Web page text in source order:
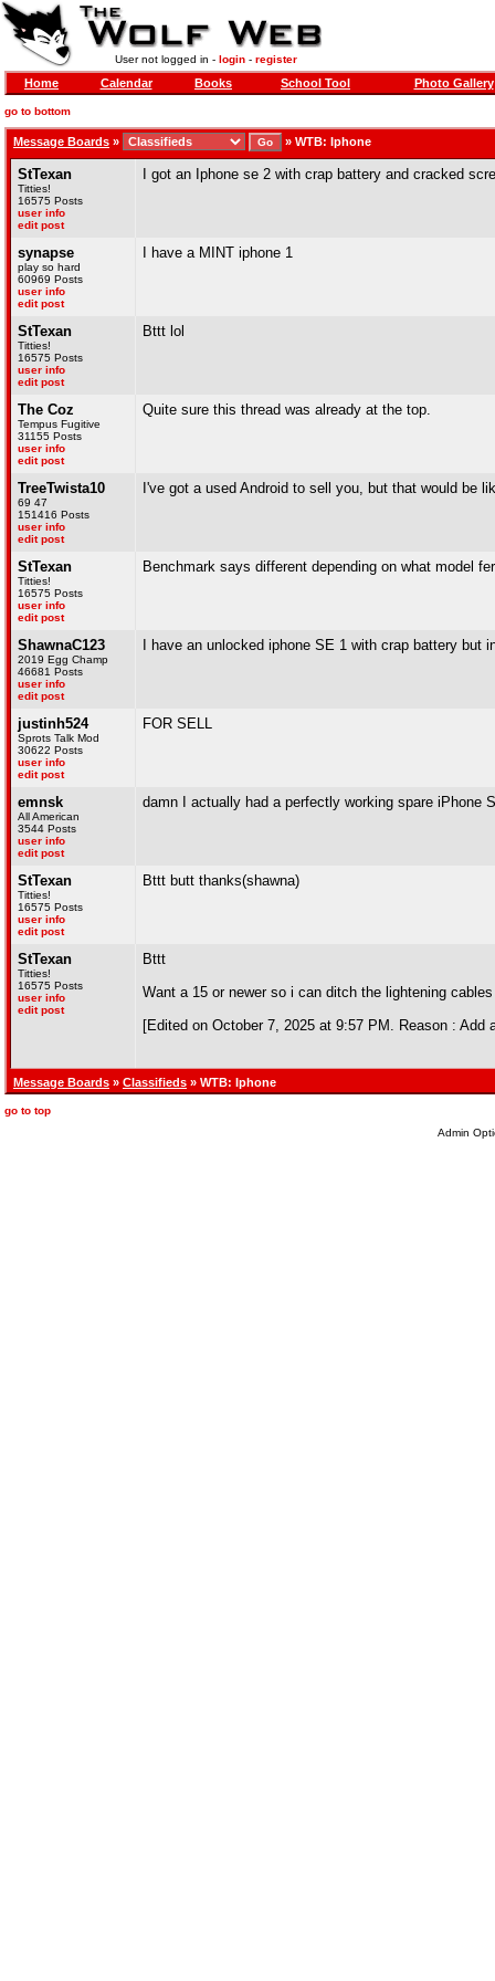
User not logged in - login- register
Home Calendar Books School Tool Photo Gallery
go to bottom
Message Boards » » WTB: Iphone
StTexan
Titties!
16575 Posts
user info
edit post
I got an Iphone se 2 with crap battery and cracked
synapse
play so hard
60969 Posts
user info
edit post
I have a MINT iphone 1
StTexan
Titties!
16575 Posts
user info
edit post
Bttt lol
The Coz
Tempus Fugitive
31155 Posts
user info
edit post
Quite sure this thread was already at the top.
TreeTwista10
69 47
151416 Posts
user info
edit post
I've got a used Android to sell you, but that would be
StTexan
Titties!
16575 Posts
user info
edit post
Benchmark says different depending on what model
ShawnaC123
2019 Egg Champ
46681 Posts
user info
edit post
I have an unlocked iphone SE 1 with crap battery
justinh524
Sprots Talk Mod
30622 Posts
user info
edit post
FOR SELL
emnsk
All American
3544 Posts
user info
edit post
damn I actually had a perfectly working spare iPhone
StTexan
Titties!
16575 Posts
user info
edit post
Bttt butt thanks(shawna)
StTexan
Titties!
16575 Posts
user info
edit post
Bttt
Want a 15 or newer so i can ditch the lightening cables
[Edited on October 7, 2025 at 9:57 PM. Reason : Add
Message Boards » Classifieds » WTB: Iphone
go to top
Admin